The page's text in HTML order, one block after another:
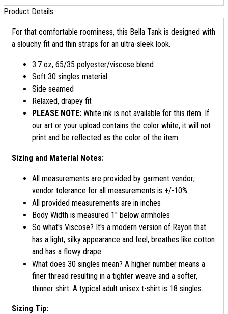
Product Details
For that comfortable roominess, this Bella Tank is designed with
a slouchy fit and thin straps for an ultra-sleek look.
3.7 oz, 65/35 polyester/viscose blend
Soft 30 singles material
Side seamed
Relaxed, drapey fit
PLEASE NOTE: White ink is not available for this item. If
our art or your upload contains the color white, it will not
print and be reflected as the color of the item.
Sizing and Material Notes:
All measurements are provided by garment vendor;
vendor tolerance for all measurements is +/-10%
All provided measurements are in inches
Body Width is measured 1" below armholes
So what's Viscose? It's a modern version of Rayon that
has a light, silky appearance and feel, breathes like cotton
and has a flowy drape.
What does 30 singles mean? A higher number means a
finer thread resulting in a tighter weave and a softer,
thinner shirt. A typical adult unisex t-shirt is 18 singles.
Sizing Tip: